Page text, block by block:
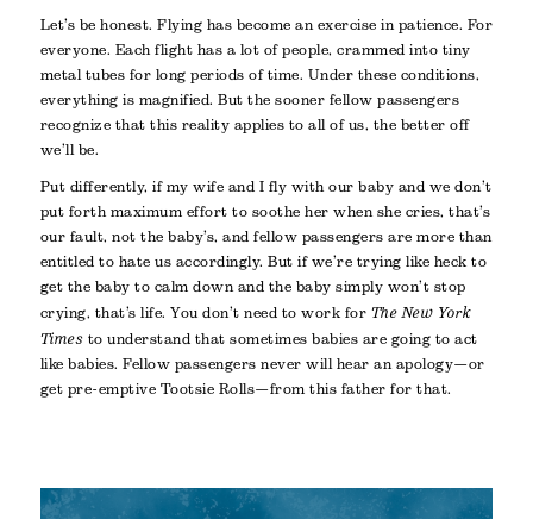
Let’s be honest. Flying has become an exercise in patience. For
everyone. Each flight has a lot of people, crammed into tiny
metal tubes for long periods of time. Under these conditions,
everything is magnified. But the sooner fellow passengers
recognize that this reality applies to all of us, the better off
we’ll be.
Put differently, if my wife and I fly with our baby and we don’t
put forth maximum effort to soothe her when she cries, that’s
our fault, not the baby’s, and fellow passengers are more than
entitled to hate us accordingly. But if we’re trying like heck to
get the baby to calm down and the baby simply won’t stop
crying, that’s life. You don’t need to work for The New York
Times to understand that sometimes babies are going to act
like babies. Fellow passengers never will hear an apology—or
get pre-emptive Tootsie Rolls—from this father for that.